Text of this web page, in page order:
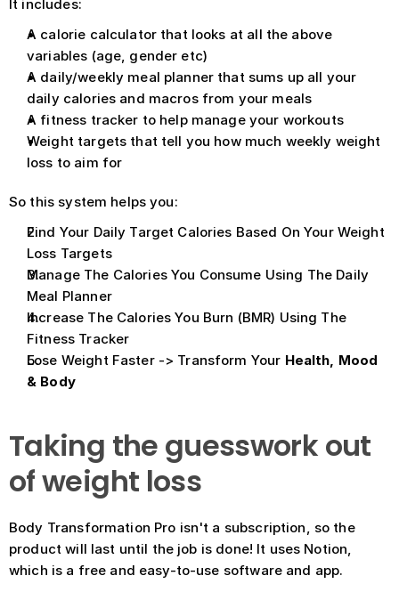
It includes:
A calorie calculator that looks at all the above
variables (age, gender etc)
A daily/weekly meal planner that sums up all your
daily calories and macros from your meals
A fitness tracker to help manage your workouts
Weight targets that tell you how much weekly weight
loss to aim for
So this system helps you:
Find Your Daily Target Calories Based On Your Weight
Loss Targets
Manage The Calories You Consume Using The Daily
Meal Planner
Increase The Calories You Burn (BMR) Using The
Fitness Tracker
Lose Weight Faster -> Transform Your Health, Mood
& Body
Taking the guesswork out
of weight loss
Body Transformation Pro isn't a subscription, so the
product will last until the job is done! It uses Notion,
which is a free and easy-to-use software and app.